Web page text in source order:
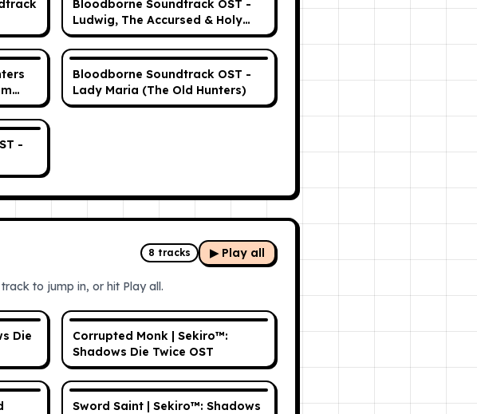
Bloodborne Soundtrack OST -
Ludwig, The Accursed & Holy
Blade (The Old Hunters)
Bloodborne Soundtrack OST -
Lady Maria (The Old Hunters)
-
8 tracks ▶ Play all
to jump in, or hit Play all.
Die
Corrupted Monk | Sekiro™:
Shadows Die Twice OST
Sword Saint | Sekiro™: Shadows